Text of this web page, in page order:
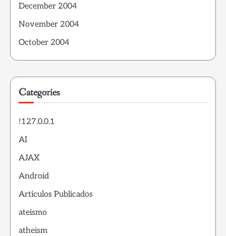
December 2004
November 2004
October 2004
Categories
!127.0.0.1
AI
AJAX
Android
Articulos Publicados
ateismo
atheism